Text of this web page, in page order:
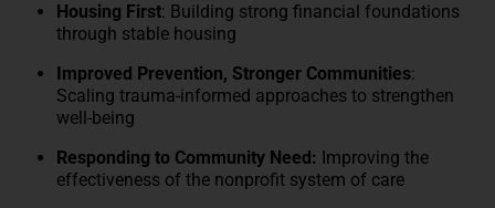
Housing First: Building strong financial foundations
through stable housing
Improved Prevention, Stronger Communities:
Scaling trauma-informed approaches to strengthen
well-being
Responding to Community Need: Improving the
effectiveness of the nonprofit system of care